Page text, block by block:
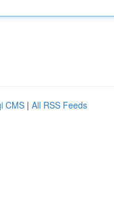
CMS | All RSS Feeds